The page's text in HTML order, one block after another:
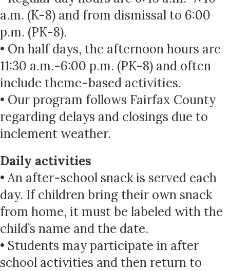
a.m. (K-8) and from dismissal to 6:00
p.m. (PK-8).
• On half days, the afternoon hours are
11:30 a.m.-6:00 p.m. (PK-8) and often
include theme-based activities.
• Our program follows Fairfax County
regarding delays and closings due to
inclement weather.
Daily activities
• An after-school snack is served each
day. If children bring their own snack
from home, it must be labeled with the
child’s name and the date.
• Students may participate in after
school activities and then return to